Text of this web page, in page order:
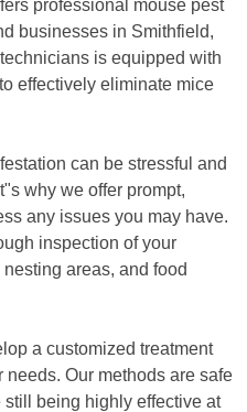
professional mouse pest
businesses in Smithfield,
is equipped with
effectively eliminate mice
can be stressful and
why we offer prompt,
any issues you may have.
inspection of your
areas, and food
a customized treatment
Our methods are safe
being highly effective at